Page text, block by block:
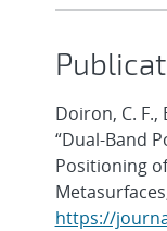
Doiron, C. F.,
“Dual-Band
Positioning
https://